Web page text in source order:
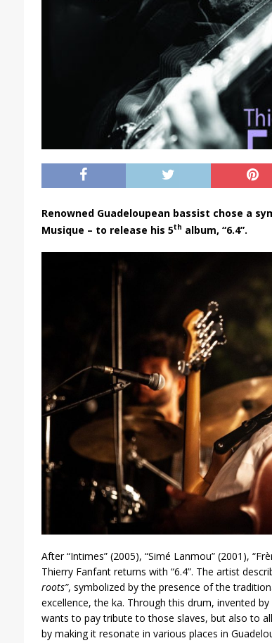
Renowned Guadeloupean bassist chose a
Musique – to release his 5th album, “6.4”.
After “Intimes” (2005), “Simé Lanmou” (2001),
Thierry Fanfant returns with “6.4”. The artist
roots”, symbolized by the presence of the
excellence, the ka. Through this drum, invented
wants to pay tribute to those slaves, but also to
by making it resonate in various places in